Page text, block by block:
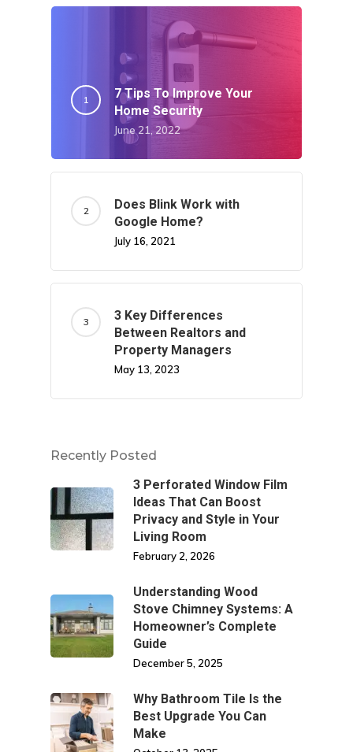
7 Tips To Improve Your
Home Security
June 21, 2022
Does Blink Work with
Google Home?
July 16, 2021
3 Key Differences
Between Realtors and
Property Managers
May 13, 2023
Recently Posted
3 Perforated Window Film
Ideas That Can Boost
Privacy and Style in Your
Living Room
February 2, 2026
Understanding Wood
Stove Chimney Systems: A
Homeowner’s Complete
Guide
December 5, 2025
Why Bathroom Tile Is the
Best Upgrade You Can
Make